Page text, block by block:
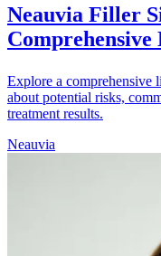
Neauvia Filler
Comprehensive
Explore a
about potential risks,
treatment results.
Neauvia